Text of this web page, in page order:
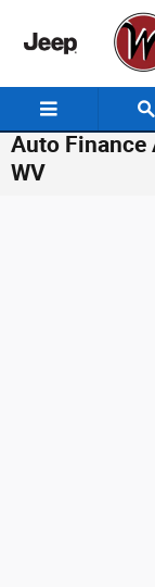
Skip to main content
Auto Finance
WV